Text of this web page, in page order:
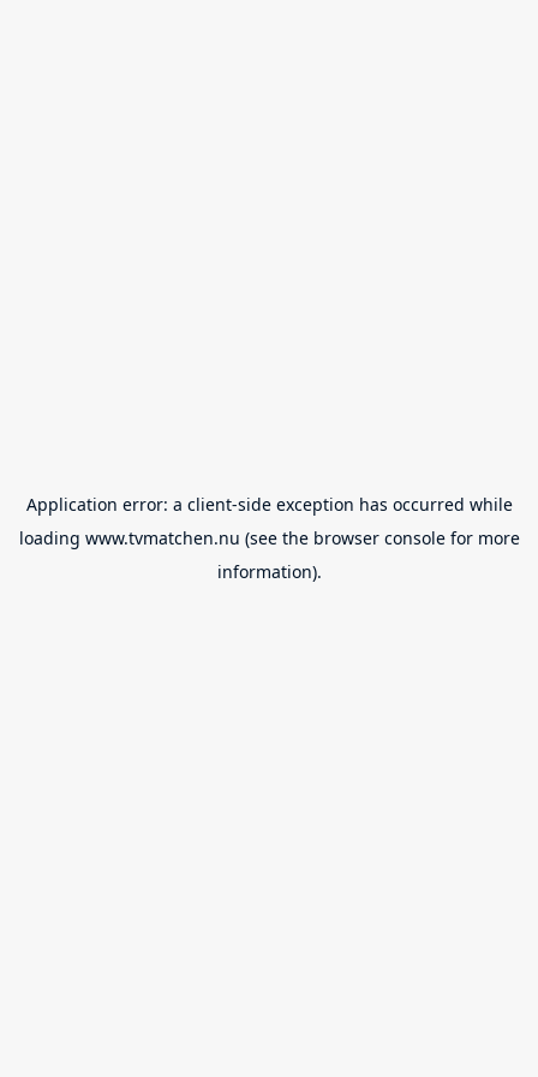
Application error: a client-side exception has occurred while
loading www.tvmatchen.nu (see the browser consolefor more
information).